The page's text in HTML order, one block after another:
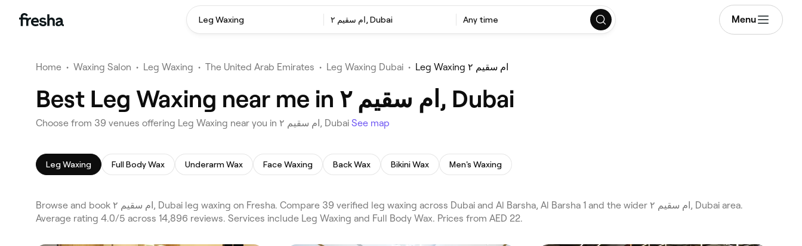
Leg Waxing ام سقيم ٢, Dubai Any time Menu
Home • Waxing Salon • Leg Waxing • The United Arab Emirates • Leg Waxing Dubai • Leg Waxing ام سقيم ٢
Best Leg Waxing near me in ام سقيم ٢, Dubai
Choose from 39 venues offering Leg Waxing near you in ام سقيم ٢, Dubai See map
Leg Waxing Full Body Wax Underarm Wax Face Waxing Back Wax Bikini Wax Men's Waxing
Browse and book ام سقيم ٢, Dubai leg waxing on Fresha. Compare 39 verified leg waxing across Dubai and Al Barsha, Al Barsha 1 and the wider ام سقيم ٢, Dubai area.
Average rating 4.0/5 across 14,896 reviews. Services include Leg Waxing and Full Body Wax. Prices from AED 22.